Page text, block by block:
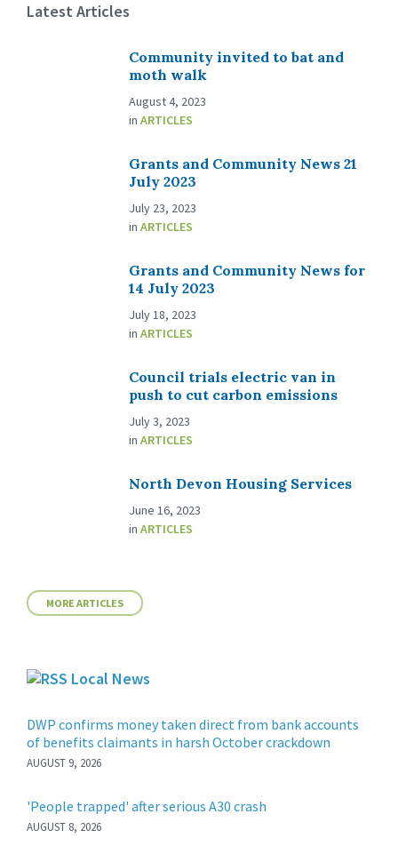
Latest Articles
Community invited to bat and
moth walk
August 4, 2023
in ARTICLES
Grants and Community News 21
July 2023
July 23, 2023
in ARTICLES
Grants and Community News for
14 July 2023
July 18, 2023
in ARTICLES
Council trials electric van in
push to cut carbon emissions
July 3, 2023
in ARTICLES
North Devon Housing Services
June 16, 2023
in ARTICLES
MORE ARTICLES
Local News
DWP confirms money taken direct from bank accounts
of benefits claimants in harsh October crackdown
AUGUST 9, 2026
'People trapped' after serious A30 crash
AUGUST 8, 2026